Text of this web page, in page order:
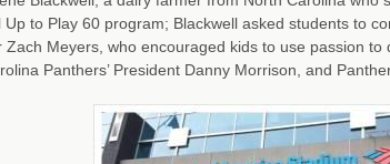
to Play 60 program; Blackwell asked students to
Meyers, who encouraged kids to use passion
Panthers’ President Danny Morrison, and